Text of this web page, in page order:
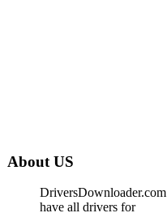
About US
DriversDownloader.com
have all drivers for